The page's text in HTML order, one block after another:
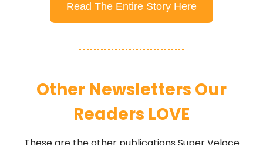
Read The Entire Story Here
Other Newsletters Our
Readers LOVE